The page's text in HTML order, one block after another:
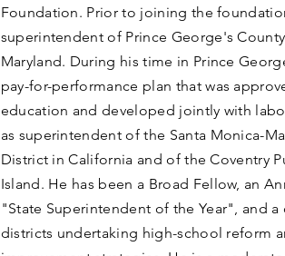
Foundation. Prior to joining the
superintendent of Prince George's
Maryland. During his time in Prince
pay-for-performance plan that was
education and developed jointly with
as superintendent of the Santa Monica-
District in California and of the Coventry
Island. He has been a Broad Fellow, an
"State Superintendent of the Year", and
districts undertaking high-school reform